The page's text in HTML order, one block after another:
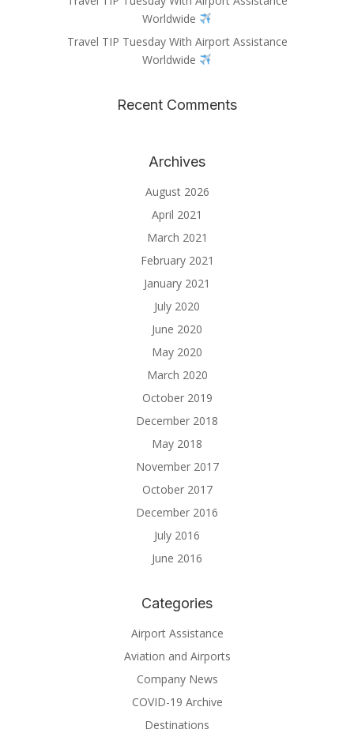
Worldwide
Travel TIP Tuesday With Airport Assistance
Worldwide
Recent Comments
Archives
August 2026
April 2021
March 2021
February 2021
January 2021
July 2020
June 2020
May 2020
March 2020
October 2019
December 2018
May 2018
November 2017
October 2017
December 2016
July 2016
June 2016
Categories
Airport Assistance
Aviation and Airports
Company News
COVID-19 Archive
Destinations